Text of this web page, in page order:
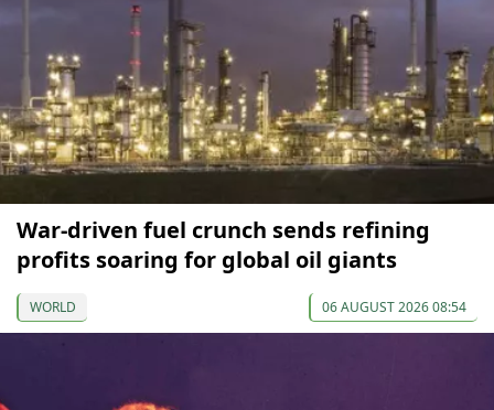
War-driven fuel crunch sends refining
profits soaring for global oil giants
WORLD 06 AUGUST 2026 08:54